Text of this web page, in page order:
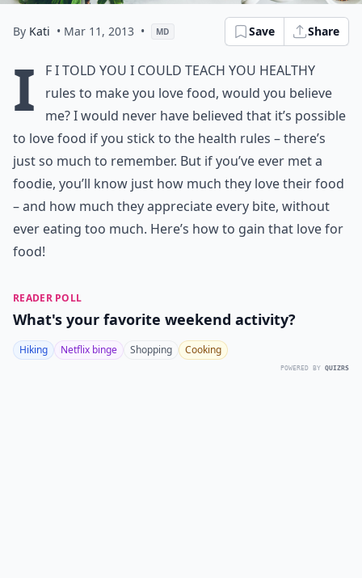
By Kati • Mar 11, 2013 • MD Save Share
I
f I told you I could teach you healthy
rules to make you love food, would you believe
me? I would never have believed that it’s possible
to love food if you stick to the health rules – there’s
just so much to remember. But if you’ve ever met a
foodie, you’ll know just how much they love their food
– and how much they appreciate every bite, without
ever eating too much. Here’s how to gain that love for
food!
READER POLL
What's your favorite weekend activity?
Hiking Netflix binge Shopping Cooking
POWERED BY QUIZRS